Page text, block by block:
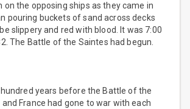
the opposing ships as they came in
pouring buckets of sand across decks
slippery and red with blood. It was 7:00
The Battle of the Saintes had begun.
years before the Battle of the
France had gone to war with each